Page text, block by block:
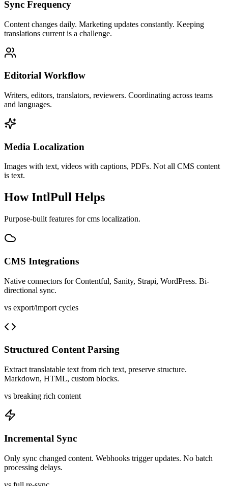
Sync Frequency
Content changes daily. Marketing updates constantly. Keeping
translations current is a challenge.
Editorial Workflow
Writers, editors, translators, reviewers. Coordinating across teams
and languages.
Media Localization
Images with text, videos with captions, PDFs. Not all CMS content
is text.
How IntlPull Helps
Purpose-built features forcms localization.
CMS Integrations
Native connectors for Contentful, Sanity, Strapi, WordPress. Bi-
directional sync.
vs export/import cycles
Structured Content Parsing
Extract translatable text from rich text, preserve structure.
Markdown, HTML, custom blocks.
vs breaking rich content
Incremental Sync
Only sync changed content. Webhooks trigger updates. No batch
processing delays.